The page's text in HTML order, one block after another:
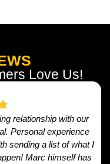
Love Us!
relationship with our
Personal experience
sending a list of what I
Marc himself has